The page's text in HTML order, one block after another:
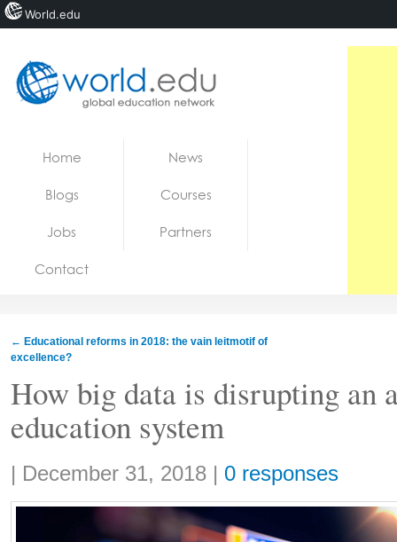
Jobs
Home News
Blogs Courses
Jobs Partners
Contact
← Educational reforms in 2018: the vain leitmotif of
excellence?
How big data is disrupting an
education system
Share:
| December 31, 2018 | 0 responses
World.edu